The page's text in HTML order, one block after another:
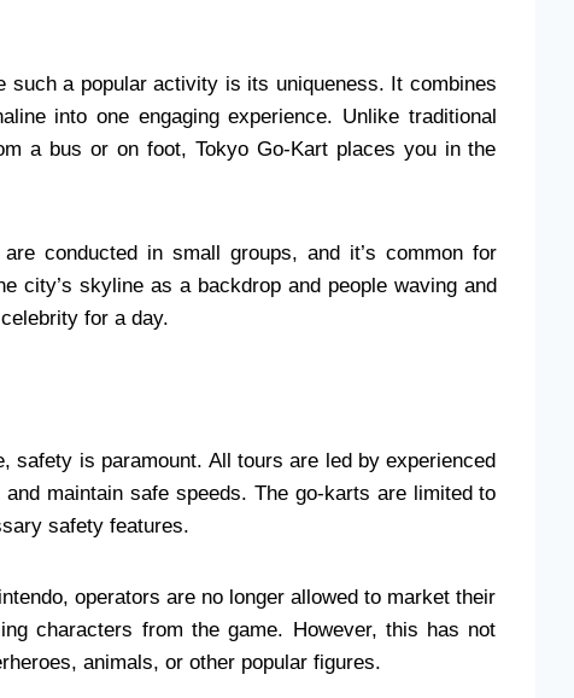
such a popular activity is its uniqueness. It combines
into one engaging experience. Unlike traditional
a bus or on foot, Tokyo Go-Kart places you in the
conducted in small groups, and it’s common for
city’s skyline as a backdrop and people waving and
for a day.
safety is paramount. All tours are led by experienced
maintain safe speeds. The go-karts are limited to
safety features.
operators are no longer allowed to market their
characters from the game. However, this has not
animals, or other popular figures.